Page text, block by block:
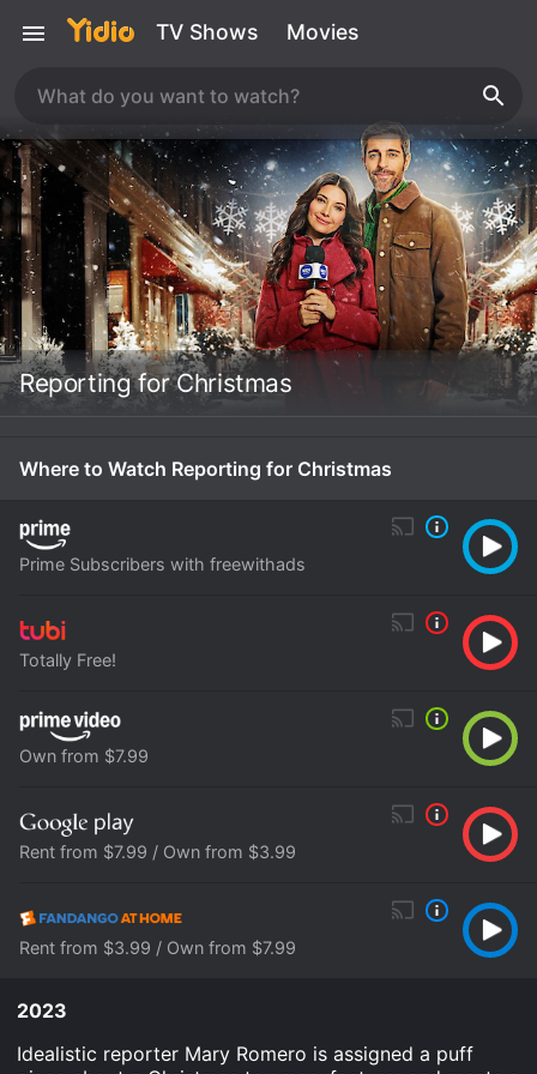
TV Shows Movies
Reporting for Christmas
Where to Watch Reporting for Christmas
Prime Subscribers with freewithads
Totally Free!
Own from $7.99
Rent from $7.99 / Own from $3.99
Rent from $3.99 / Own from $7.99
2023
Idealistic reporter Mary Romero is assigned a puff